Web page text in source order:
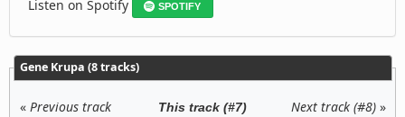
Listen on Spotify SPOTIFY
Gene Krupa (8 tracks)
« Previous track
This track (#7) Next track (#8)»